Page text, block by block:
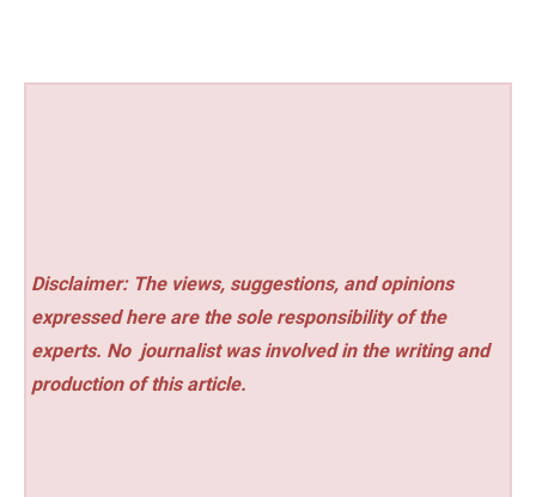
Disclaimer: The views, suggestions, and opinions
expressed here are the sole responsibility of the
experts. No journalist was involved in the writing and
production of this article.